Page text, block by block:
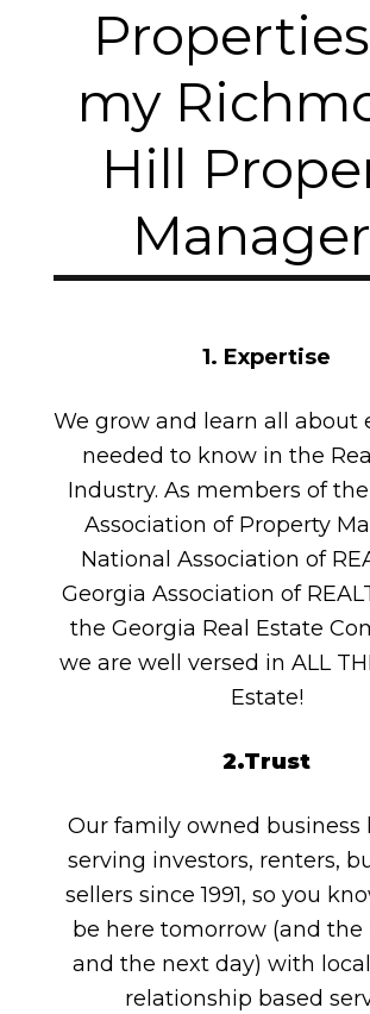
my
Hill
1. Expertise
We grow and learn all about
needed to know in the
Industry. As members of
Association of Property
National Association of
Georgia Association of
the Georgia Real Estate
we are well versed in ALL
Estate!
2.Trust
Our family owned business
serving investors, renters,
sellers since 1991, so you
be here tomorrow (and the
and the next day) with
relationship based